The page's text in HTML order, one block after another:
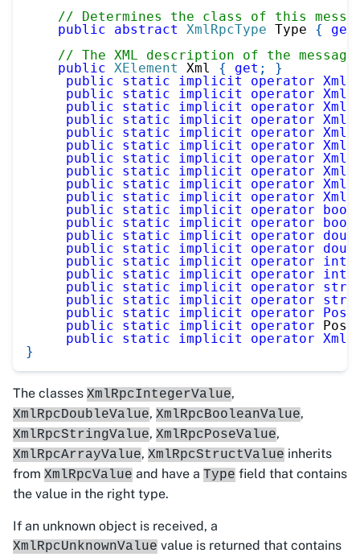
// Determines the class of this
public
abstract XmlRpcType Type { get
// The XML description of the
public XElement Xml { get ;
}
public
static implicit operator
public
static implicit operator
public
static implicit operator
public
static implicit operator
public
static implicit operator
public
static implicit operator
public
static implicit operator
public
static implicit operator
public
static implicit operator
public
static implicit operator
public
static implicit operator bool
public
static implicit operator bool
public
static implicit operator
public
static implicit operator
public
static implicit operator int
public
static implicit operator int
public
static implicit operator
public
static implicit operator
public
static implicit operator Pose
public
static implicit operator Pose
public
static implicit operator
}
The classes XmlRpcIntegerValue,
XmlRpcDoubleValue, XmlRpcBooleanValue,
XmlRpcStringValue, XmlRpcPoseValue,
XmlRpcArrayValue, XmlRpcStructValue inherits
from XmlRpcValue and have a Type field that contains
the value in the right type.
If an unknown object is received, a
XmlRpcUnknownValue value is returned that contains